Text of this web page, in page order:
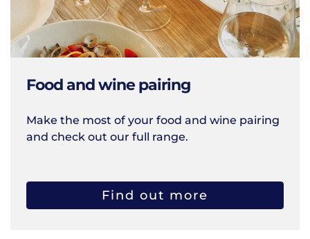
Food and wine pairing
Make the most of your food and wine pairing
and check out our full range.
Find out more